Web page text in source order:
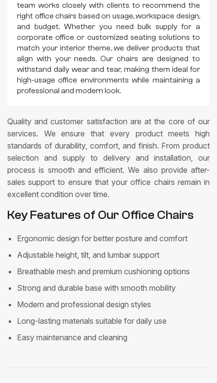
team works closely with clients to recommend the
right office chairs based on usage, workspace design,
and budget. Whether you need bulk supply for a
corporate office or customized seating solutions to
match your interior theme, we deliver products that
align with your needs. Our chairs are designed to
withstand daily wear and tear, making them ideal for
high-usage office environments while maintaining a
professional and modern look.
Quality and customer satisfaction are at the core of our
services. We ensure that every product meets high
standards of durability, comfort, and finish. From product
selection and supply to delivery and installation, our
process is smooth and efficient. We also provide after-
sales support to ensure that your office chairs remain in
excellent condition over time.
Key Features of Our Office Chairs
Ergonomic design for better posture and comfort
Adjustable height, tilt, and lumbar support
Breathable mesh and premium cushioning options
Strong and durable base with smooth mobility
Modern and professional design styles
Long-lasting materials suitable for daily use
Easy maintenance and cleaning